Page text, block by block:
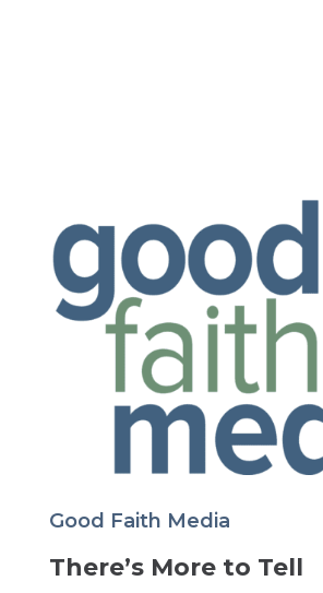
Good Faith Media
There’s More to Tell